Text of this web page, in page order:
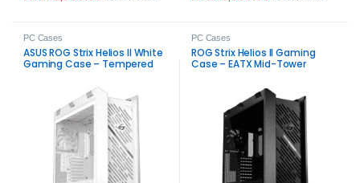
PC Cases
ASUS ROG Strix Helios II White
Gaming Case – Tempered
PC Cases
ROG Strix Helios II Gaming
Case – EATX Mid-Tower